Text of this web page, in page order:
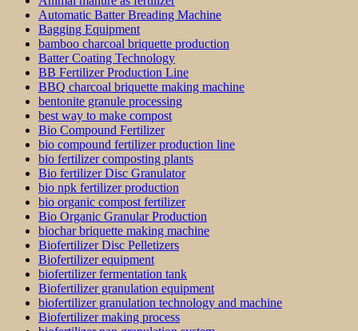
Automatic Batter Breading Machine
Bagging Equipment
bamboo charcoal briquette production
Batter Coating Technology
BB Fertilizer Production Line
BBQ charcoal briquette making machine
bentonite granule processing
best way to make compost
Bio Compound Fertilizer
bio compound fertilizer production line
bio fertilizer composting plants
Bio fertilizer Disc Granulator
bio npk fertilizer production
bio organic compost fertilizer
Bio Organic Granular Production
biochar briquette making machine
Biofertilizer Disc Pelletizers
Biofertilizer equipment
biofertilizer fermentation tank
Biofertilizer granulation equipment
biofertilizer granulation technology and machine
Biofertilizer making process